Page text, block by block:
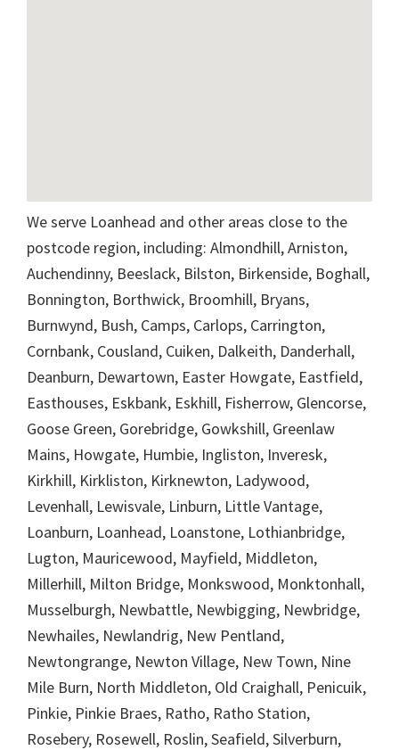
We serve Loanhead and other areas close to the
postcode region, including: Almondhill, Arniston,
Auchendinny, Beeslack, Bilston, Birkenside, Boghall,
Bonnington, Borthwick, Broomhill, Bryans,
Burnwynd, Bush, Camps, Carlops, Carrington,
Cornbank, Cousland, Cuiken, Dalkeith, Danderhall,
Deanburn, Dewartown, Easter Howgate, Eastfield,
Easthouses, Eskbank, Eskhill, Fisherrow, Glencorse,
Goose Green, Gorebridge, Gowkshill, Greenlaw
Mains, Howgate, Humbie, Ingliston, Inveresk,
Kirkhill, Kirkliston, Kirknewton, Ladywood,
Levenhall, Lewisvale, Linburn, Little Vantage,
Loanburn, Loanhead, Loanstone, Lothianbridge,
Lugton, Mauricewood, Mayfield, Middleton,
Millerhill, Milton Bridge, Monkswood, Monktonhall,
Musselburgh, Newbattle, Newbigging, Newbridge,
Newhailes, Newlandrig, New Pentland,
Newtongrange, Newton Village, New Town, Nine
Mile Burn, North Middleton, Old Craighall, Penicuik,
Pinkie, Pinkie Braes, Ratho, Ratho Station,
Rosebery, Rosewell, Roslin, Seafield, Silverburn,